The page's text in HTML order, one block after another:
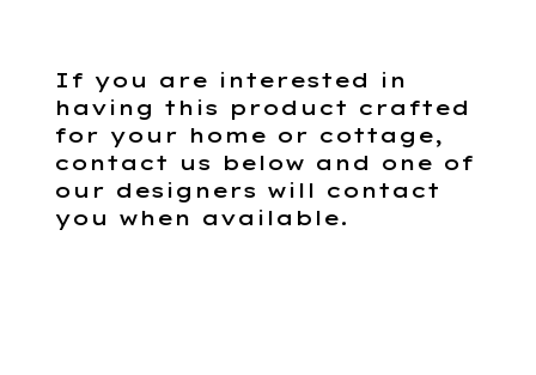
If you are interested in
having this product crafted
for your home or cottage,
contact us below and one of
our designers will contact
you when available.